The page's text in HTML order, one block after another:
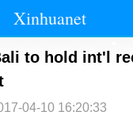
Xinhuanet
时政 国际
to hold int'l
04-10 16:20:33